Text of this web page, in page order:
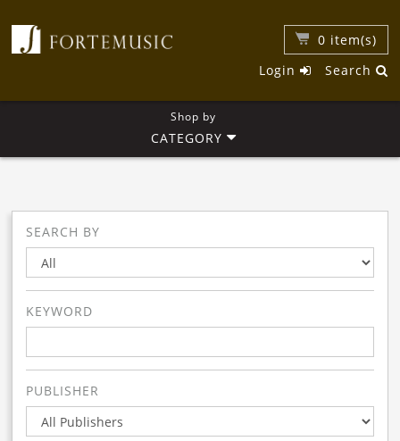
0 item(s)
Search
Login
Shop by
CATEGORY
SEARCH BY
KEYWORD
PUBLISHER